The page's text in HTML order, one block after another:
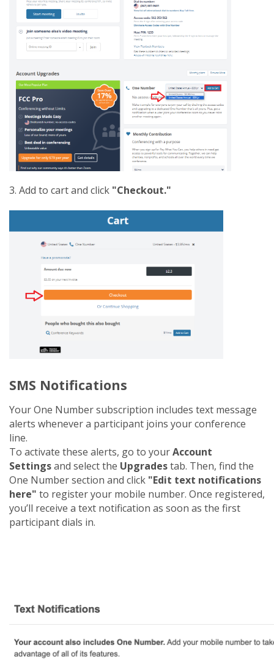
3. Add to cart and click "Checkout."
SMS Notifications
Your One Number subscription includes text message
alerts whenever a participant joins your conference
line.
To activate these alerts, go to yourAccount
Settingsand select the Upgradestab. Then, find the
One Number section and click "Edit text notifications
here" to register your mobile number. Once registered,
you’ll receive a text notification as soon as the first
participant dials in.